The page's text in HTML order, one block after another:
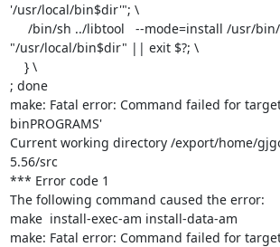
'/usr/local/bin$dir'"; \
"/usr/local/bin$dir" || exit $?; \
; done
make: Fatal error: Command failed for
binPROGRAMS'
Current working directory /export/home/
5.56/src
*** Error code 1
The following command caused the error:
make  install-exec-am install-data-am
make: Fatal error: Command failed for